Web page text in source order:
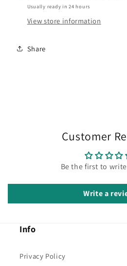
Usually ready in 24 hours
View store information
Share
Customer
Be the first to
Write a
Info
Privacy Policy